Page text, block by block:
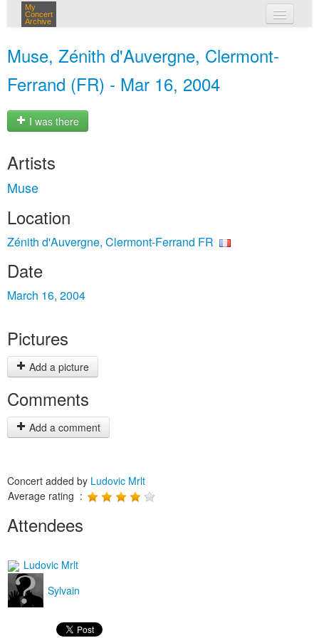
My
Concert
Archive
Muse, Zénith d'Auvergne, Clermont-
Ferrand (FR) - Mar 16, 2004
I was there
Artists
Muse
Location
Zénith d'Auvergne, Clermont-Ferrand FR
Date
March 16, 2004
Pictures
Add a picture
Comments
Add a comment
Concert added by Ludovic Mrlt
Average rating :
Attendees
Ludovic Mrlt
Sylvain